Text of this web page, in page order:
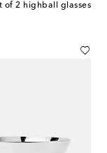
of 2 highball glasses